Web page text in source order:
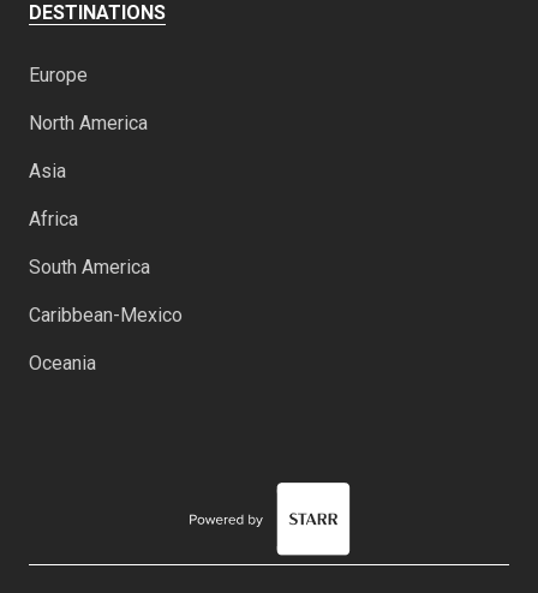
DESTINATIONS
Europe
North America
Asia
Africa
South America
Caribbean-Mexico
Oceania